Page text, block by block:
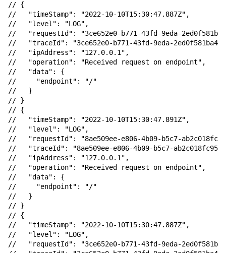
// {
//   "timeStamp": "2022-10-10T15:30:47.887Z",
//   "level": "LOG",
//   "requestId": "3ce652e0-b771-43fd-9eda-
//   "traceId": "3ce652e0-b771-43fd-9eda-
//   "ipAddress": "127.0.0.1",
//   "operation": "Received request on endpoint",
//   "data": {
//     "endpoint": "/"
//   }
// }
// {
//   "timeStamp": "2022-10-10T15:30:47.891Z",
//   "level": "LOG",
//   "requestId": "8ae509ee-e806-4b09-b5c7-
//   "traceId": "8ae509ee-e806-4b09-b5c7-
//   "ipAddress": "127.0.0.1",
//   "operation": "Received request on endpoint",
//   "data": {
//     "endpoint": "/"
//   }
// }
// {
//   "timeStamp": "2022-10-10T15:30:47.887Z",
//   "level": "LOG",
//   "requestId": "3ce652e0-b771-43fd-9eda-